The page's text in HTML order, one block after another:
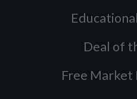
Deal of
Free